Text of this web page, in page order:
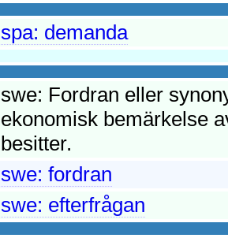
spa: demanda
swe: Fordran eller
ekonomisk bemärkelse
besitter.
swe: fordran
swe: efterfrågan